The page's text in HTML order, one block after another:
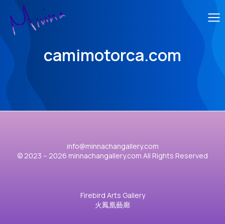
camimotorca.com
info@minnachangallery.com
© 2023 – 2026 minnachangallery.com All Rights Reserved
Firebird Arts Gallery
火鳳凰藝廊